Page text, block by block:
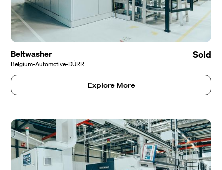
Beltwasher
Belgium•Automotive•DÜRR
Sold
Explore More